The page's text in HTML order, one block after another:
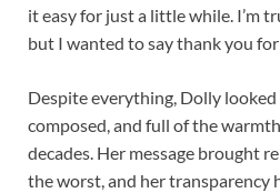
it easy for just a little while. I’m
but I wanted to say thank you
Despite everything, Dolly
composed, and full of the
decades. Her message brought
the worst, and her transparency